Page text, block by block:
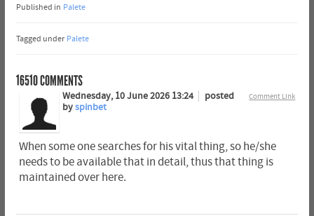
Published in Palete
Tagged under Palete
16510COMMENTS
Comment Link
Wednesday, 10 June 2026 13:24
posted
byspinbet
When some one searches for his vital thing, so he/she
needs to be available that in detail, thus that thing is
maintained over here.